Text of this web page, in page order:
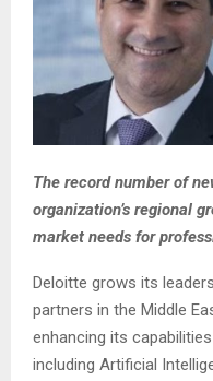
The record number of
organization’s regional
market needs for
Deloitte grows its
partners in the Middle
enhancing its
including Artificial